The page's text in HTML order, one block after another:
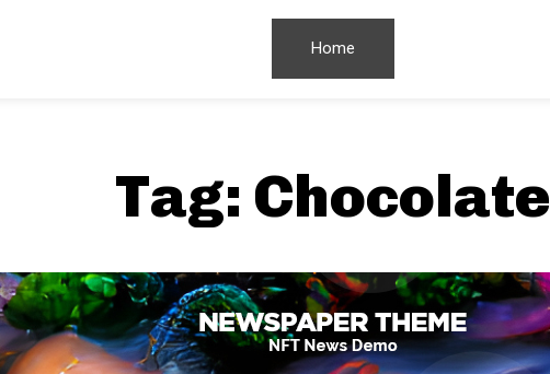
Home
Tag: Chocolate